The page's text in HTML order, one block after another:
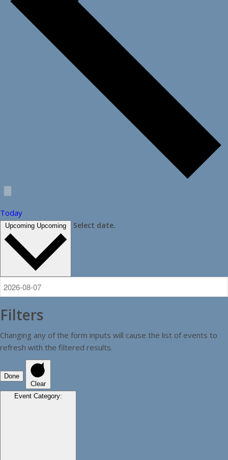
Today
Upcoming Upcoming Select date.
Filters
Changing any of the form inputs will cause the list of events to
refresh with the filtered results.
Done
Clear
Event Category: